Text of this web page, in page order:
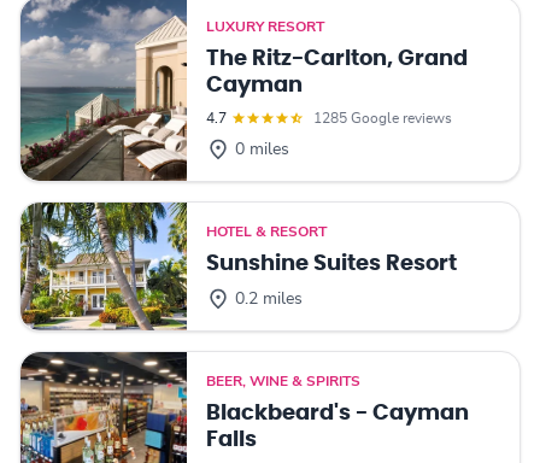
LUXURY RESORT
The Ritz-Carlton, Grand
Cayman
4.7 1285 Google reviews
0 miles
HOTEL & RESORT
Sunshine Suites Resort
0.2 miles
BEER, WINE & SPIRITS
Blackbeard's - Cayman
Falls